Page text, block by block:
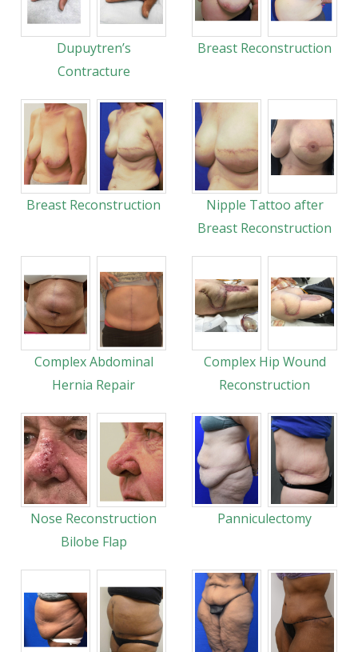
Dupuytren’s
Contracture
Breast Reconstruction
Breast Reconstruction
Nipple Tattoo after
Breast Reconstruction
Complex Abdominal
Hernia Repair
Complex Hip Wound
Reconstruction
Nose Reconstruction
Bilobe Flap
Panniculectomy